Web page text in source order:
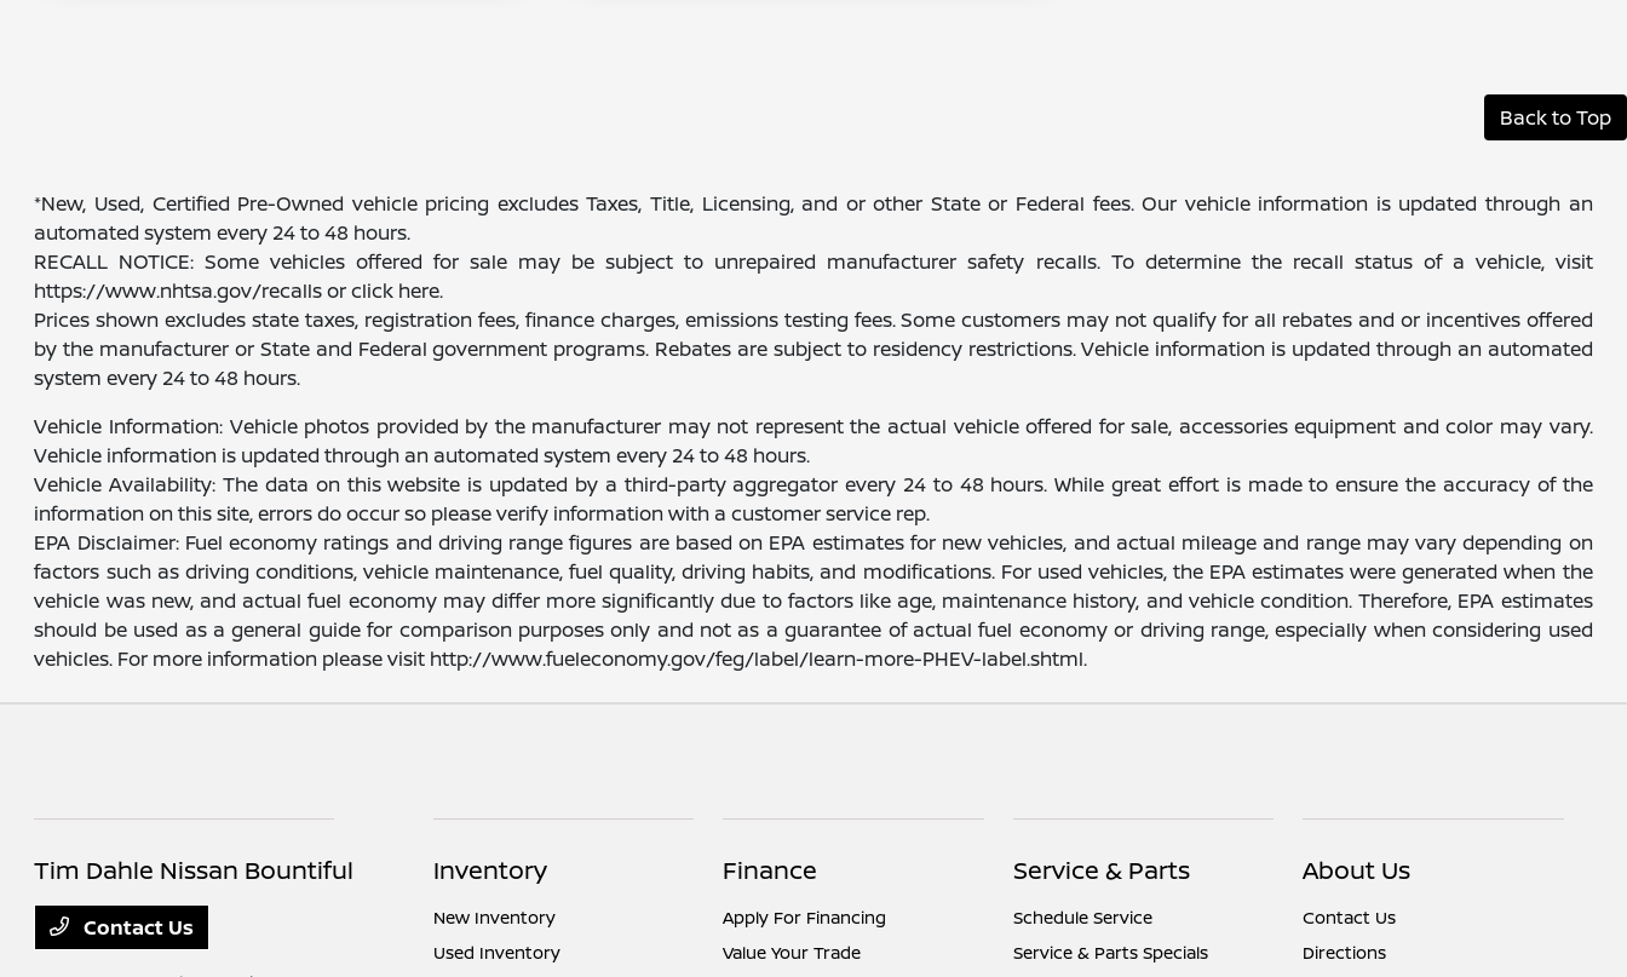
Back to Top
*New, Used, Certified Pre-Owned vehicle pricing excludes Taxes, Title, Licensing, and or other State or Federal fees. Our vehicle information is updated through an
automated system every 24 to 48 hours.
RECALL NOTICE: Some vehicles offered for sale may be subject to unrepaired manufacturer safety recalls. To determine the recall status of a vehicle, visit
https://www.nhtsa.gov/recalls or click here.
Prices shown excludes state taxes, registration fees, finance charges, emissions testing fees. Some customers may not qualify for all rebates and or incentives offered
by the manufacturer or State and Federal government programs. Rebates are subject to residency restrictions. Vehicle information is updated through an automated
system every 24 to 48 hours.
Vehicle Information: Vehicle photos provided by the manufacturer may not represent the actual vehicle offered for sale, accessories equipment and color may vary.
Vehicle information is updated through an automated system every 24 to 48 hours.
Vehicle Availability: The data on this website is updated by a third-party aggregator every 24 to 48 hours. While great effort is made to ensure the accuracy of the
information on this site, errors do occur so please verify information with a customer service rep.
EPA Disclaimer: Fuel economy ratings and driving range figures are based on EPA estimates for new vehicles, and actual mileage and range may vary depending on
factors such as driving conditions, vehicle maintenance, fuel quality, driving habits, and modifications. For used vehicles, the EPA estimates were generated when the
vehicle was new, and actual fuel economy may differ more significantly due to factors like age, maintenance history, and vehicle condition. Therefore, EPA estimates
should be used as a general guide for comparison purposes only and not as a guarantee of actual fuel economy or driving range, especially when considering used
vehicles. For more information please visit http://www.fueleconomy.gov/feg/label/learn-more-PHEV-label.shtml.
Tim Dahle Nissan Bountiful
Contact Us
Inventory
New Inventory
Used Inventory
Finance
Apply For Financing
Value Your Trade
Service & Parts
Schedule Service
Service & Parts Specials
About Us
Contact Us
Directions